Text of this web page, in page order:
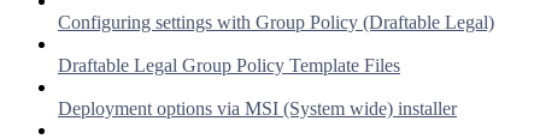
Configuring settings with Group Policy (Draftable Legal)
Draftable Legal Group Policy Template Files
Deployment options via MSI (System wide) installer